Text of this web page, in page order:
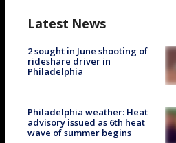
Latest News
2 sought in June shooting of
rideshare driver in
Philadelphia
Philadelphia weather: Heat
advisory issued as 6th heat
wave of summer begins